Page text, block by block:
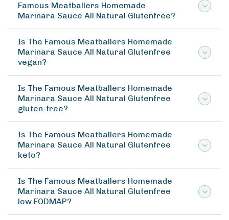
Famous Meatballers Homemade
Marinara Sauce All Natural Glutenfree?
Is The Famous Meatballers Homemade
Marinara Sauce All Natural Glutenfree
vegan?
Is The Famous Meatballers Homemade
Marinara Sauce All Natural Glutenfree
gluten-free?
Is The Famous Meatballers Homemade
Marinara Sauce All Natural Glutenfree
keto?
Is The Famous Meatballers Homemade
Marinara Sauce All Natural Glutenfree
low FODMAP?